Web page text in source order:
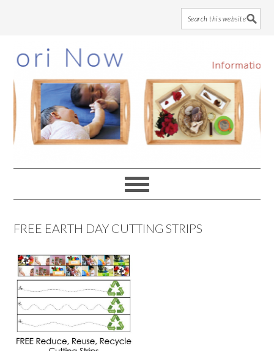
to
main
content
to
primary
sidebar
to
footer
FREE EARTH DAY CUTTING STRIPS